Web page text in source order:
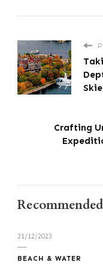
Crafting
21/12/2023
BEACH & WATER